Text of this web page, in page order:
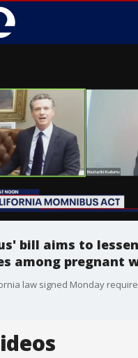
bill aims to
among pregnant